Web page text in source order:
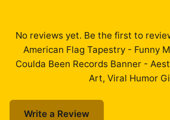
No reviews yet. Be the first to
American Flag Tapestry - Funny
Coulda Been Records Banner -
Art, Viral Humor
Write a Review